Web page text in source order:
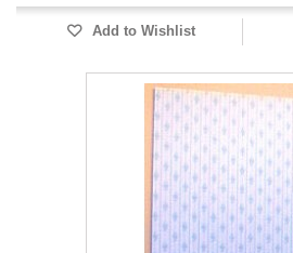
Add to Wishlist